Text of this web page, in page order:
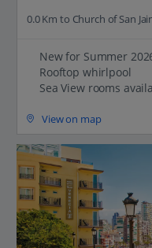
0.0 Km to Church of San
New for Summer
Rooftop whirlpool
Sea View rooms
View on map